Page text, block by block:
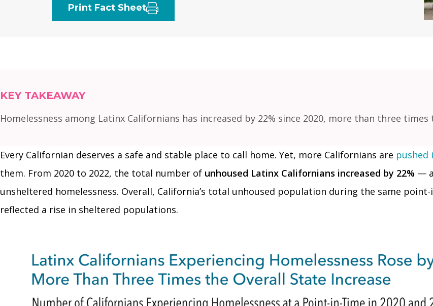
Print Fact Sheet
KEY TAKEAWAY
Homelessness among Latinx Californians has increased by 22% since 2020, more than three
Every Californian deserves a safe and stable place to call home. Yet, more Californians are pushed
them. From 2020 to 2022, the total number of unhoused Latinx Californians increased by 22% —
unsheltered homelessness. Overall, California’s total unhoused population during the same
reflected a rise in sheltered populations.